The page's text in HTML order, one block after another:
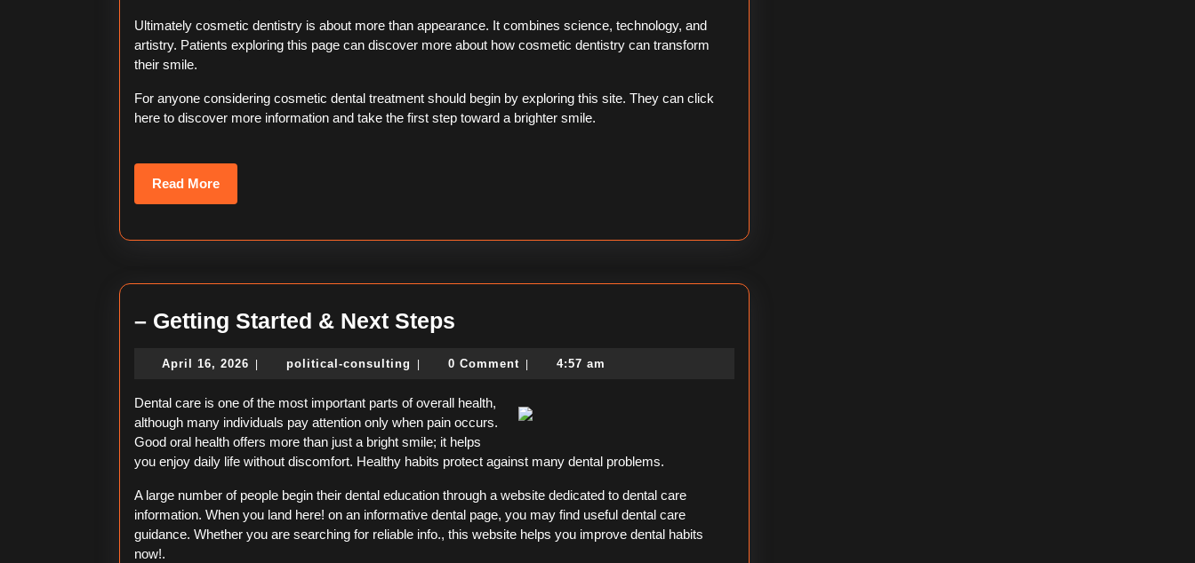
Ultimately cosmetic dentistry is about more than appearance. It combines science, technology, and
artistry. Patients exploring this page can discover more about how cosmetic dentistry can transform
their smile.
For anyone considering cosmetic dental treatment should begin by exploring this site. They can click
here to discover more information and take the first step toward a brighter smile.
Read MoreRead
More
– Getting Started & Next Steps
Started
&
Next
Steps
April 16, 2026 April
2026
political-consulting political-0 Comment 4:57 am
Dental care is one of the most important parts of overall health,
although many individuals pay attention only when pain occurs.
Good oral health offers more than just a bright smile; it helps
you enjoy daily life without discomfort. Healthy habits protect against many dental problems.
A large number of people begin their dental education through a website dedicated to dental care
information. When you land here! on an informative dental page, you may find useful dental care
guidance. Whether you are searching for reliable info., this website helps you improve dental habits
now!.